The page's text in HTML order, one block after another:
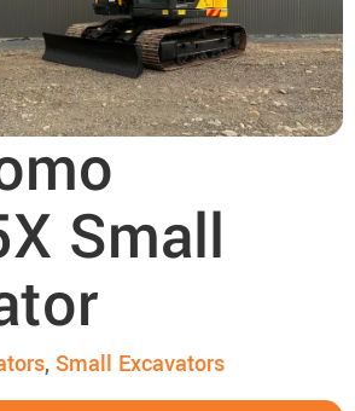
Small
, Small Excavators